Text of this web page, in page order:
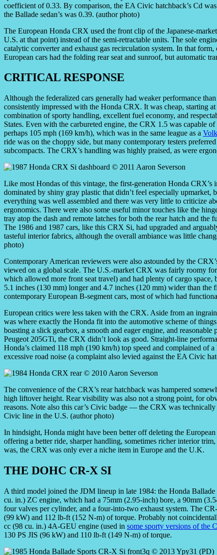
coefficient of 0.33. By comparison, the EA Civic hatchback’s Cd
the Ballade sedan’s was 0.39. (author photo)
The European Honda CRX used the front clip of the Japanese-
U.S. at that point) instead of the semi-retractable units. The sole
catalytic converter and exhaust gas recirculation system. In that
European cars had the folding rear seat and sunroof, but automatic
CRITICAL RESPONSE
Although the federalized cars generally had weaker performance
consistently impressed with the Honda CRX. It was cheap, starting
combination of sporty handling, excellent fuel economy, and
States. Even with the carbureted engine, the CRX 1.5 was capable
perhaps 105 mph (169 km/h), which was in the same league as a
ride was on the choppy side, but many contemporary testers
subcompacts. The CRX’s handling was highly praised, as were
Like most Hondas of this vintage, the first-generation Honda CRX’s
dominated by shiny gray plastic that didn’t feel especially upmarket,
everything was well assembled and there was very little to criticize
ergonomics. There were also some useful minor touches like the
tray atop the dash and remote latches for both the rear hatch and the
The 1986 and 1987 cars, like this CRX Si, had upgraded and
tasteful interior fabrics, although the overall ambiance was little
photo)
Contemporary American reviewers were also astounded by the
viewed on a global scale. The U.S.-market CRX was fairly roomy
which allowed more front seat travel) and had plenty of cargo
5.1 inches (130 mm) longer and 4.7 inches (120 mm) wider than the
contemporary European B-segment cars, most of which had
European critics were less taken with the CRX. Aside from an
was where exactly the Honda fit into the automotive scheme of
boasting a slick gearbox, a smooth and eager engine, and
Peugeot 205GTi, the CRX didn’t look as good. Straight-line
Honda’s claimed 118 mph (190 km/h) top speed and complained of
excessive road noise (a complaint also levied against the EA Civic
The convenience of the CRX’s rear hatchback was hampered
high liftover height. Rear visibility was also not a strong point, for
reasons. Note also this car’s Civic badge — the CRX was
Civic line in the U.S. (author photo)
In hindsight, Honda might have been better off deleting the
offering a better ride, sharper handling, sometimes richer interior
was, the CRX was only ever a niche item in Europe and the U.K.
THE DOHC CR-X SI
A third model joined the JDM lineup in late 1984: the Honda
cu. in.) ZC engine, which had a 75mm (2.95-inch) bore, a 90mm
four valves per cylinder, and a four-into-two exhaust system. The
(99 kW) and 112 lb-ft (152 N-m) of torque. Probably not
cc (98 cu. in.) 4A-GEU engine (used in some sporty versions of the
130 PS JIS (96 kW) and 110 lb-ft (149 N-m) of torque.